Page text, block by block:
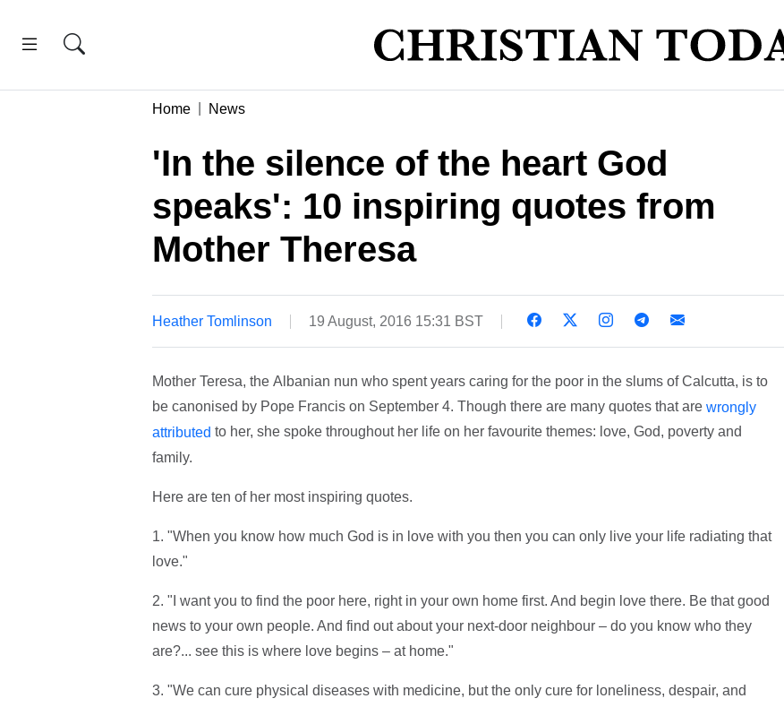
Home News
'In the silence of the heart God
speaks': 10 inspiring quotes from
Mother Theresa
Heather Tomlinson 19 August, 2016 15:31 BST
Mother Teresa, the Albanian nun who spent years caring for the poor in the slums of Calcutta, is to
be canonised by Pope Francis on September 4. Though there are many quotes that are wrongly
attributed to her, she spoke throughout her life on her favourite themes: love, God, poverty and
family.
Here are ten of her most inspiring quotes.
1. "When you know how much God is in love with you then you can only live your life radiating that
love."
2. "I want you to find the poor here, right in your own home first. And begin love there. Be that good
news to your own people. And find out about your next-door neighbour – do you know who they
are?... see this is where love begins – at home."
3. "We can cure physical diseases with medicine, but the only cure for loneliness, despair, and